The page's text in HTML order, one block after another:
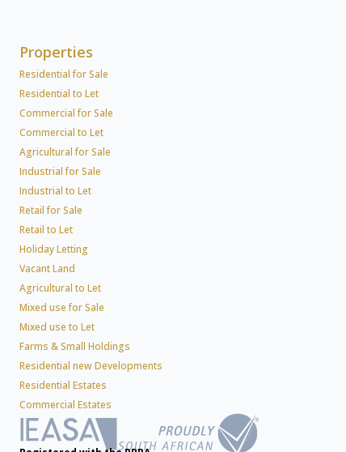
Properties
Residential for Sale
Residential to Let
Commercial for Sale
Commercial to Let
Agricultural for Sale
Industrial for Sale
Industrial to Let
Retail for Sale
Retail to Let
Holiday Letting
Vacant Land
Agricultural to Let
Mixed use for Sale
Mixed use to Let
Farms & Small Holdings
Residential new Developments
Residential Estates
Commercial Estates